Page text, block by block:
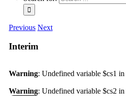
Previous Next
Interim
Warning: Undefined variable $cs1 in
Warning: Undefined variable $cs2 in